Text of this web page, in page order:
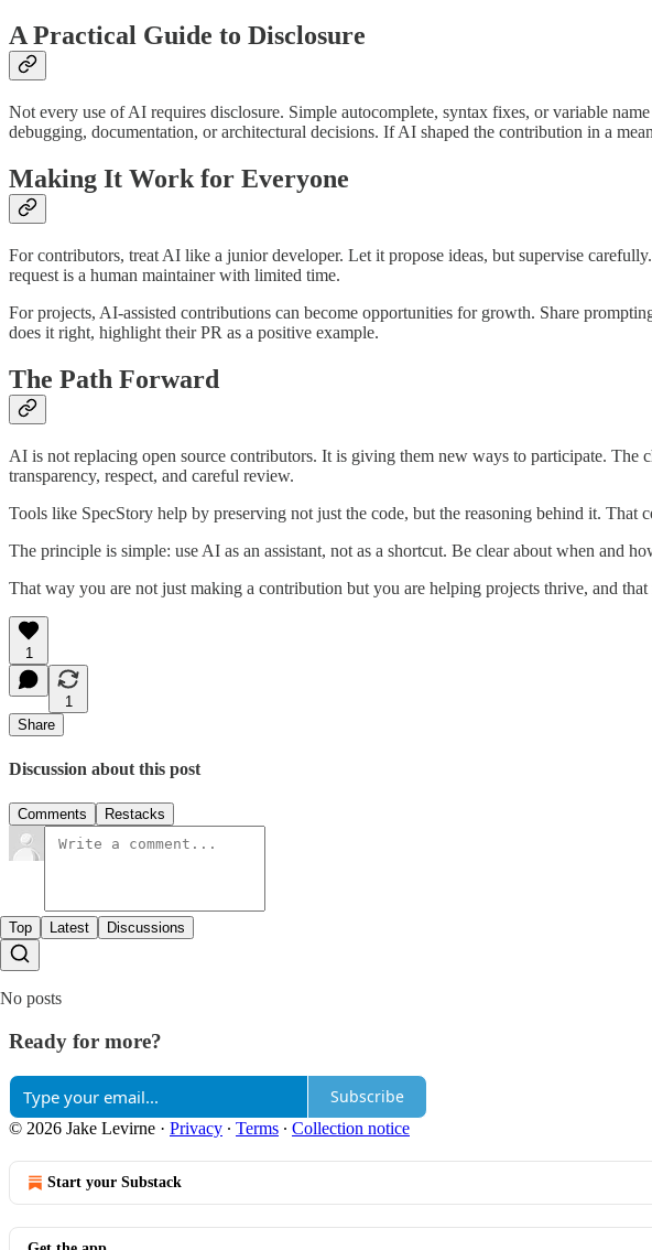
A Practical Guide to Disclosure
Not every use of AI requires disclosure. Simple autocomplete, syntax fixes, or variable
debugging, documentation, or architectural decisions. If AI shaped the contribution in a
Making It Work for Everyone
For contributors, treat AI like a junior developer. Let it propose ideas, but supervise
request is a human maintainer with limited time.
For projects, AI-assisted contributions can become opportunities for growth. Share
does it right, highlight their PR as a positive example.
The Path Forward
AI is not replacing open source contributors. It is giving them new ways to participate. The
transparency, respect, and careful review.
Tools like SpecStory help by preserving not just the code, but the reasoning behind it. That
The principle is simple: use AI as an assistant, not as a shortcut. Be clear about when and
That way you are not just making a contribution but you are helping projects thrive, and
1
1
Share
Discussion about this post
Comments Restacks
Top Latest Discussions
No posts
Ready for more?
Subscribe
© 2026 Jake Levirne · Privacy ∙ Terms ∙ Collection notice
Start your Substack